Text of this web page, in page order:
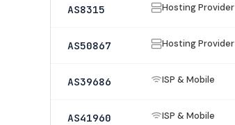
AS8315 Hosting Provider
AS50867 Hosting Provider
AS39686 ISP & Mobile
AS41960 ISP & Mobile